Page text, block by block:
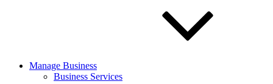
Manage Business
Business Services